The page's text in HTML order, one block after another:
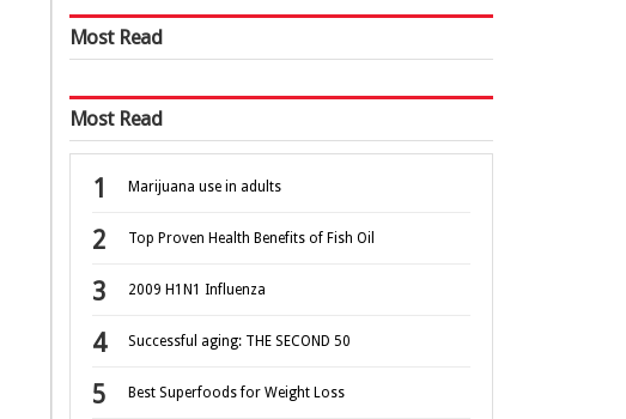
Most Read
Most Read
Marijuana use in adults
Top Proven Health Benefits of Fish Oil
2009 H1N1 Influenza
Successful aging: THE SECOND 50
Best Superfoods for Weight Loss